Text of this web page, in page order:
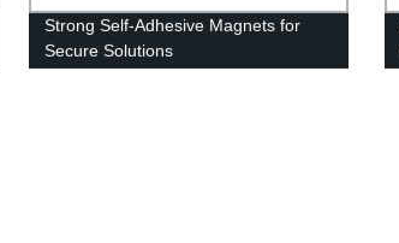
Strong Self-Adhesive Magnets for
Secure Solutions